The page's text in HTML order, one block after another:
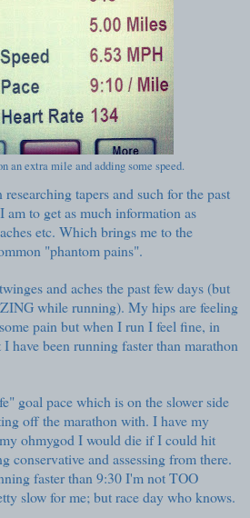
an extra mile and adding some speed.
tapers and such for the past
am to get as much information as
etc. Which brings me to the
"phantom pains".
and aches the past few days (but
while running). My hips are feeling
pain but when I run I feel fine, in
have been running faster than marathon
goal pace which is on the slower side
off the marathon with. I have my
ohmygod I would die if I could hit
conservative and assessing from there.
faster than 9:30 I'm not TOO
slow for me; but race day who knows.